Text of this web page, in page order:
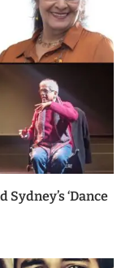
‘Dance